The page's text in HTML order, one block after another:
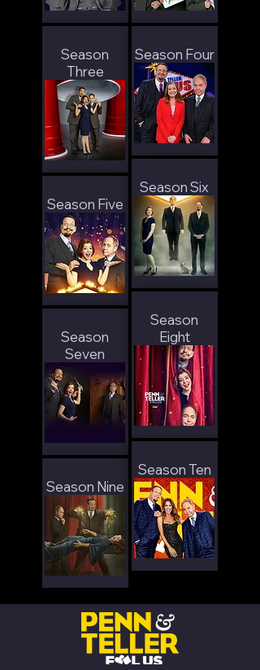
Season
Three
Season Five
Season
Seven
Season Nine
Season Four
Season Six
Season
Eight
Season Ten